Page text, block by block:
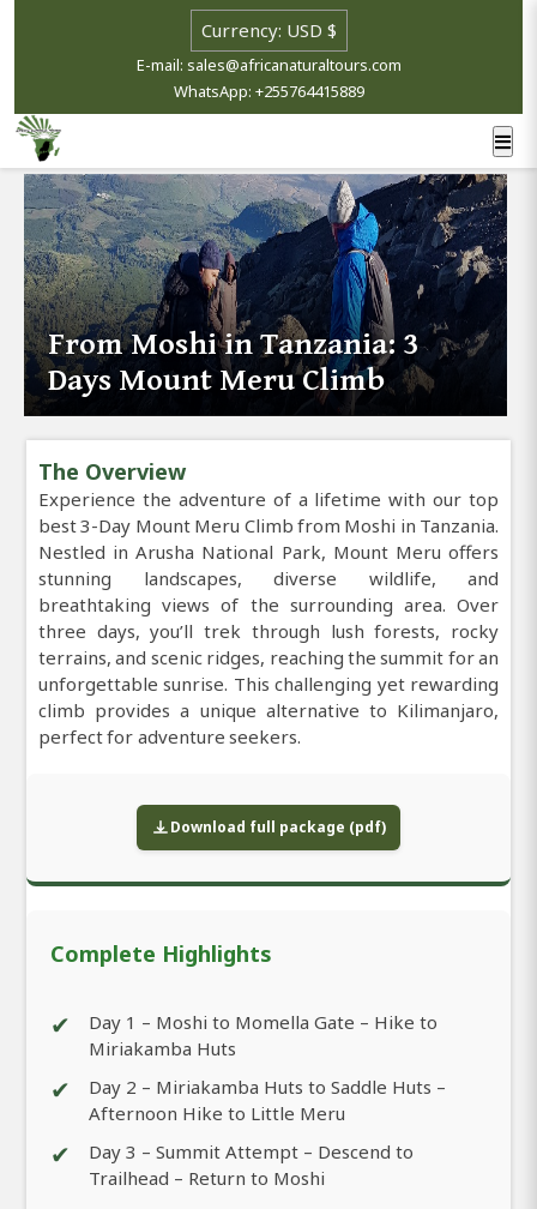
E-mail: sales@africanaturaltours.com
WhatsApp: +255764415889
From Moshi in Tanzania: 3
Days Mount Meru Climb
The Overview
Experience the adventure of a lifetime with our top
best 3-Day Mount Meru Climb from Moshi in Tanzania.
Nestled in Arusha National Park, Mount Meru offers
stunning landscapes, diverse wildlife, and
breathtaking views of the surrounding area. Over
three days, you’ll trek through lush forests, rocky
terrains, and scenic ridges, reaching the summit for an
unforgettable sunrise. This challenging yet rewarding
climb provides a unique alternative to Kilimanjaro,
perfect for adventure seekers.
Download full package (pdf)
Complete Highlights
✔
Day 1 – Moshi to Momella Gate – Hike to
Miriakamba Huts
✔
Day 2 – Miriakamba Huts to Saddle Huts –
Afternoon Hike to Little Meru
✔
Day 3 – Summit Attempt – Descend to
Trailhead – Return to Moshi